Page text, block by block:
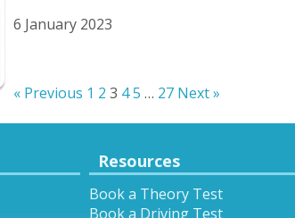
6 January 2023
« Previous 1 2 3 45 … 27 Next »
Resources
Book a Theory Test
Book a Driving Test